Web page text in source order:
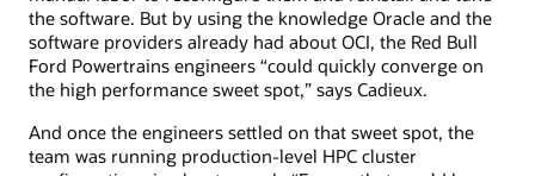
the software. But by using the knowledge Oracle and the
software providers already had about OCI, the Red Bull
Ford Powertrains engineers “could quickly converge on
the high performance sweet spot,” says Cadieux.
And once the engineers settled on that sweet spot, the
team was running production-level HPC cluster